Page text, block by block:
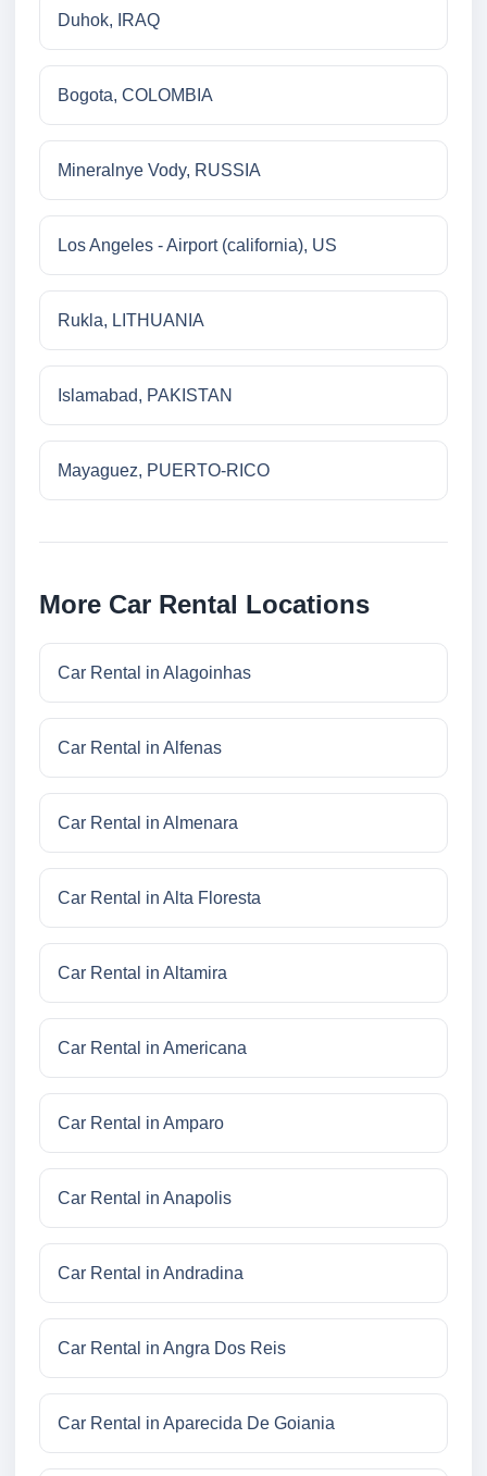
Duhok, IRAQ
Bogota, COLOMBIA
Mineralnye Vody, RUSSIA
Los Angeles - Airport (california), US
Rukla, LITHUANIA
Islamabad, PAKISTAN
Mayaguez, PUERTO-RICO
More Car Rental Locations
Car Rental in Alagoinhas
Car Rental in Alfenas
Car Rental in Almenara
Car Rental in Alta Floresta
Car Rental in Altamira
Car Rental in Americana
Car Rental in Amparo
Car Rental in Anapolis
Car Rental in Andradina
Car Rental in Angra Dos Reis
Car Rental in Aparecida De Goiania